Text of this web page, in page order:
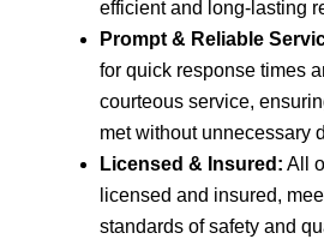
efficient and long-lasting
Prompt & Reliable
for quick response times
courteous service,
met without unnecessary
Licensed & Insured: All
licensed and insured,
standards of safety and